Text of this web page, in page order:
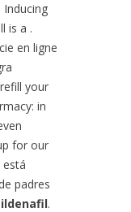
Inducing
is a .
en ligne
your
in
for our
está
padres
.